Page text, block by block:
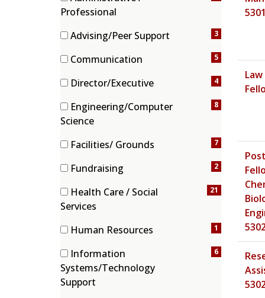
c
a
e
o
r
i
s
Professional
Advising/Peer Support
3
Communication
5
Director/Executive
4
Engineering/Computer
Science(8 items)
8
Facilities/ Grounds
7
Fundraising
2
Health Care / Social
Services
21
Human Resources
1
Information
Systems/Technology
Support
6